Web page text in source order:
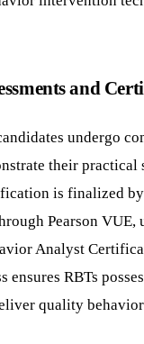
and
undergo
their
is finalized
Pearson VUE,
Analyst
ensures RBTs
quality